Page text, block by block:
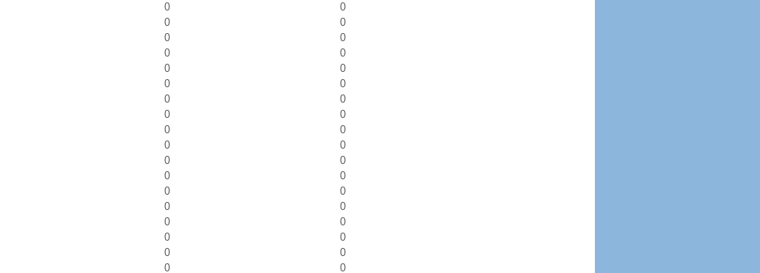
0
0
0
0
0
0
0
0
0
0
0
0
0
0
0
0
0
0
0
0
0
0
0
0
0
0
0
0
0
0
0
0
0
0
0
0